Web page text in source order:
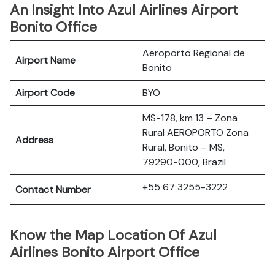
An Insight Into Azul Airlines Airport
Bonito Office
Airport Name
Aeroporto Regional de
Bonito
Airport Code
BYO
Address
MS-178, km 13 – Zona
Rural AEROPORTO Zona
Rural, Bonito – MS,
79290-000, Brazil
Contact Number +55 67 3255-3222
Know the Map Location Of Azul
Airlines Bonito Airport Office